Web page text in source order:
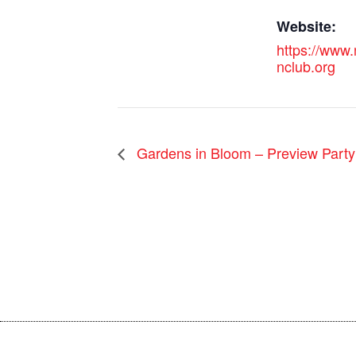
Website:
https://
nclub.org
Gardens in Bloom – Preview Party